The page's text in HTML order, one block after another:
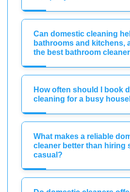
Can domestic cleaning
bathrooms and kitchens,
the best bathroom
How often should I book
cleaning for a busy
What makes a reliable
cleaner better than hiring
casual?